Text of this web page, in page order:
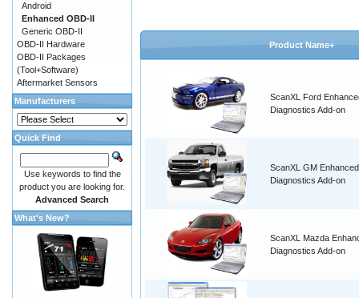
Product Name+
ScanXL Ford
Diagnostics Add-on
ScanXL GM Enhanced
Diagnostics Add-on
ScanXL Mazda
Diagnostics Add-on
Android
Enhanced OBD-II
Generic OBD-II
OBD-II Hardware
OBD-II Packages
(Tool+Software)
Aftermarket Sensors
Manufacturers
Quick Find
Use keywords to find the
product you are looking for.
Advanced Search
What's New?